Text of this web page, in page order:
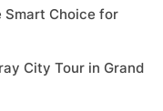
Smart Choice for
City Tour in Grand